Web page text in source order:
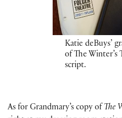
Katie deBuys’
of The Winter’s
script.
As for Grandmary’s copy of The